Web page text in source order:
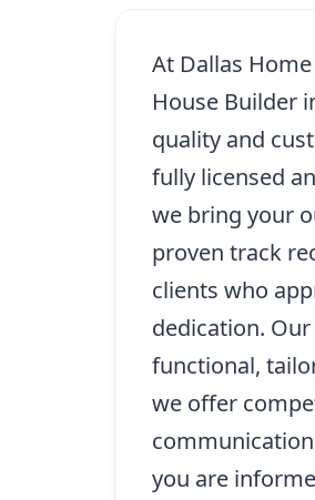
At Dallas
House Builder
quality and
fully licensed
we bring your
proven track
clients who
dedication.
functional,
we offer
you are